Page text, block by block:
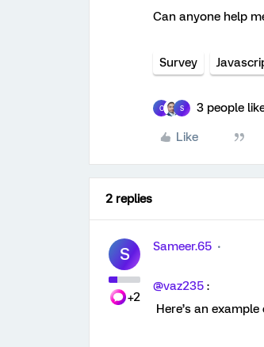
Can anyone help
Survey
C S 3 people
Like
2 replies
S
+2
Sameer.65
@vaz235 :
Here’s an